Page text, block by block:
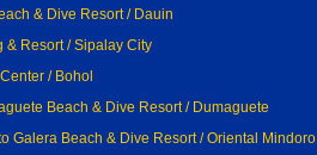
& Dive Resort / Dauin
& Resort / Sipalay City
/ Bohol
Beach & Dive Resort / Dumaguete
Galera Beach & Dive Resort / Oriental Mindoro